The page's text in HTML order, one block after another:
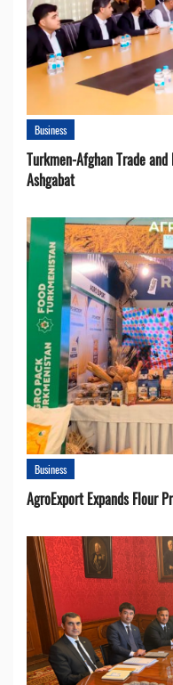
Business
Turkmen-Afghan Trade
Ashgabat
Business
AgroExport Expands Flour